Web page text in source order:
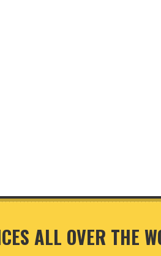
ALL OVER THE